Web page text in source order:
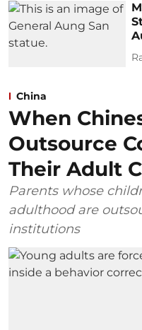
China
When
Outsource
Their Adult
Parents whose
adulthood are
institutions